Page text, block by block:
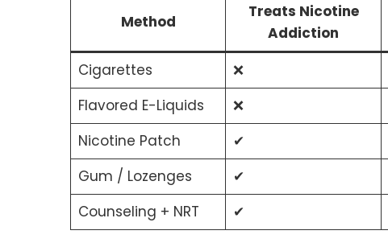
Method
Treats Nicotine
Addiction
Cigarettes ❌
Flavored E-Liquids
❌
Nicotine Patch
✔
Gum / Lozenges
✔
Counseling + NRT
✔